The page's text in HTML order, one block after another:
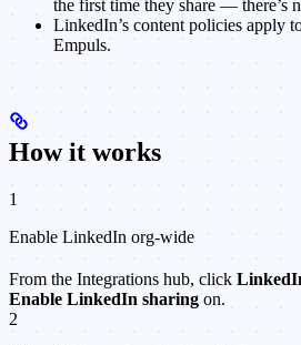
the first time they share — there’s
LinkedIn’s content policies apply
Empuls.
How it works
1
Enable LinkedIn org-wide
From the Integrations hub, click
Enable LinkedIn sharing on.
2